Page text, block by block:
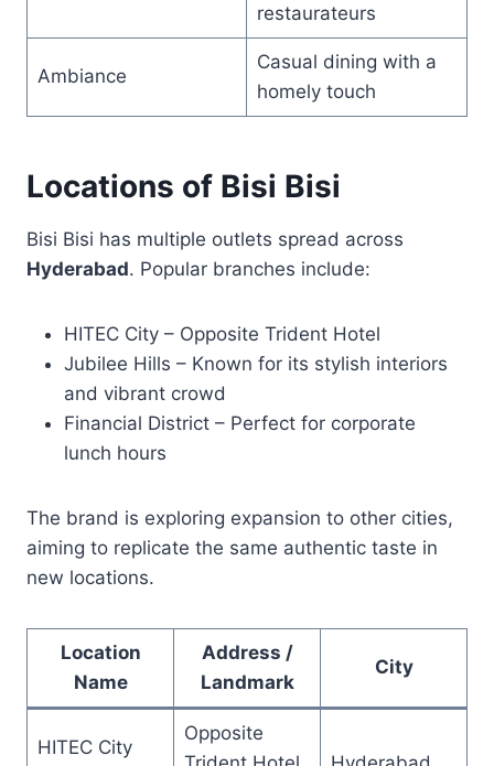
restaurateurs
Ambiance
Casual dining with a
homely touch
Locations of Bisi Bisi
Bisi Bisi has multiple outlets spread across
Hyderabad. Popular branches include:
HITEC City – Opposite Trident Hotel
Jubilee Hills – Known for its stylish interiors
and vibrant crowd
Financial District – Perfect for corporate
lunch hours
The brand is exploring expansion to other cities,
aiming to replicate the same authentic taste in
new locations.
Location
Name
Address /
Landmark
City
HITEC City
Opposite